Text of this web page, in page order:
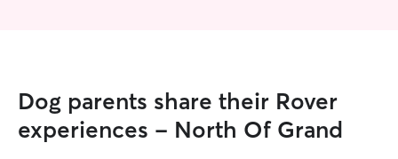
Dog parents share their Rover
experiences - North Of Grand